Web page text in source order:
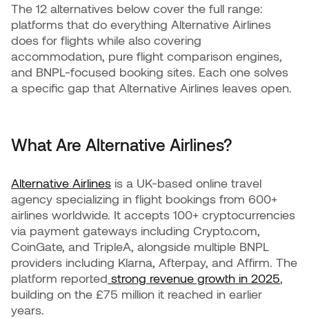
The 12 alternatives below cover the full range:
platforms that do everything Alternative Airlines
does for flights while also covering
accommodation, pure flight comparison engines,
and BNPL-focused booking sites. Each one solves
a specific gap that Alternative Airlines leaves open.
What Are Alternative Airlines?
Alternative Airlines is a UK-based online travel
agency specializing in flight bookings from 600+
airlines worldwide. It accepts 100+ cryptocurrencies
via payment gateways including Crypto.com,
CoinGate, and TripleA, alongside multiple BNPL
providers including Klarna, Afterpay, and Affirm. The
platform reported strong revenue growth in 2025,
building on the £75 million it reached in earlier
years.